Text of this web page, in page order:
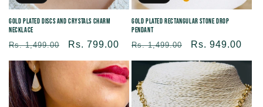
Gold Plated Discs and Crystals Charm
Necklace
Regular
price
Rs. 1,499.00
Sale
price
Rs. 799.00
Gold Plated Rectangular Stone Drop
Pendant
Regular
price
Rs. 1,499.00
Sale
price
Rs. 949.00